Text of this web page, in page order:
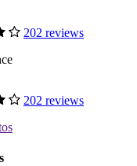
202 reviews
202 reviews